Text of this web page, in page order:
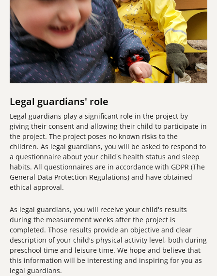
Legal guardians' role
Legal guardians play a significant role in the project by
giving their consent and allowing their child to participate in
the project. The project poses no known risks to the
children. As legal guardians, you will be asked to respond to
a questionnaire about your child's health status and sleep
habits. All questionnaires are in accordance with GDPR (The
General Data Protection Regulations) and have obtained
ethical approval.
As legal guardians, you will receive your child's results
during the measurement weeks after the project is
completed. Those results provide an objective and clear
description of your child's physical activity level, both during
preschool time and leisure time. We hope and believe that
this information will be interesting and inspiring for you as
legal guardians.